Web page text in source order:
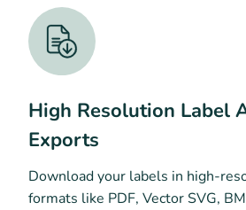
High Resolution Label
Exports
Download your labels in high-
formats like PDF, Vector SVG,